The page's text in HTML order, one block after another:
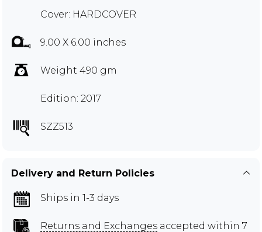
Cover: HARDCOVER
9.00 X 6.00 inches
Weight 490 gm
Edition: 2017
SZZ513
Delivery and Return Policies
Ships in 1-3 days
Returns and Exchanges accepted within 7